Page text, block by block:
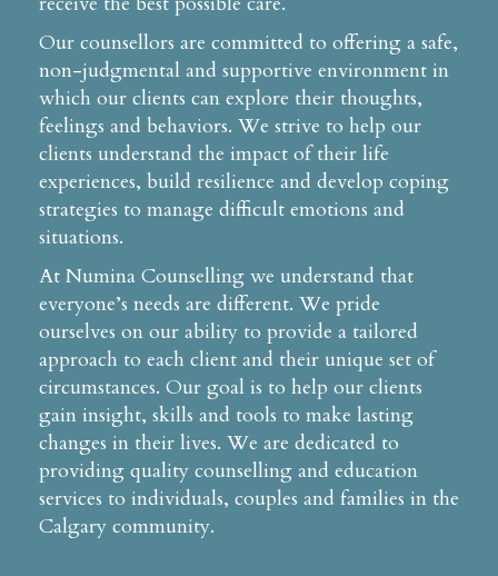
Our counsellors are committed to offering a safe,
non-judgmental and supportive environment in
which our clients can explore their thoughts,
feelings and behaviors. We strive to help our
clients understand the impact of their life
experiences, build resilience and develop coping
strategies to manage difficult emotions and
situations.
At Numina Counselling we understand that
everyone’s needs are different. We pride
ourselves on our ability to provide a tailored
approach to each client and their unique set of
circumstances. Our goal is to help our clients
gain insight, skills and tools to make lasting
changes in their lives. We are dedicated to
providing quality counselling and education
services to individuals, couples and families in the
Calgary community.